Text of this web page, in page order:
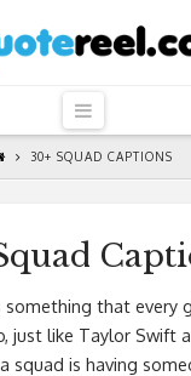
Navigation
30+ SQUAD CAPTIONS
something that every
just like Taylor Swift
squad is having